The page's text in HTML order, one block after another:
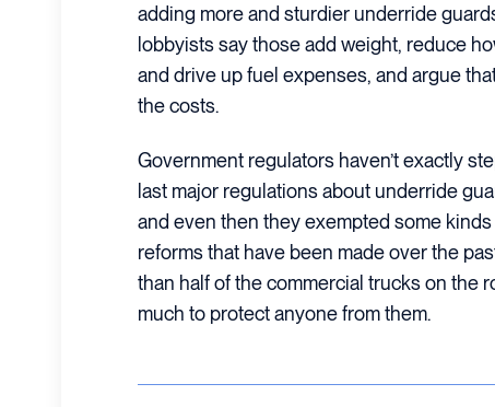
adding more and sturdier underride
lobbyists say those add weight, reduce
and drive up fuel expenses, and argue
the costs.
Government regulators haven’t exactly
last major regulations about underride
and even then they exempted some
reforms that have been made over the
than half of the commercial trucks on the
much to protect anyone from them.